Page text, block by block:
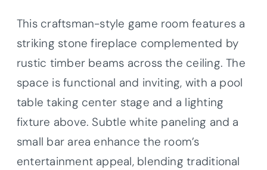
This craftsman-style game room features a
striking stone fireplace complemented by
rustic timber beams across the ceiling. The
space is functional and inviting, with a pool
table taking center stage and a lighting
fixture above. Subtle white paneling and a
small bar area enhance the room’s
entertainment appeal, blending traditional